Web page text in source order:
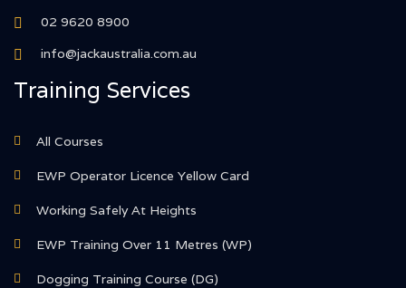
02 9620 8900
info@jackaustralia.com.au
Training Services
All Courses
EWP Operator Licence Yellow Card
Working Safely At Heights
EWP Training Over 11 Metres (WP)
Dogging Training Course (DG)